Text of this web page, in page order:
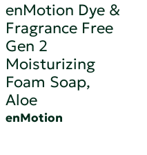
enMotion Dye &
Fragrance Free
Gen 2
Moisturizing
Foam Soap,
Aloe
enMotion